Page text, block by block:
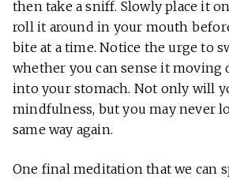
then take a sniff. Slowly place it
roll it around in your mouth
bite at a time. Notice the urge to
whether you can sense it moving
into your stomach. Not only will
mindfulness, but you may never
same way again.
One final meditation that we can